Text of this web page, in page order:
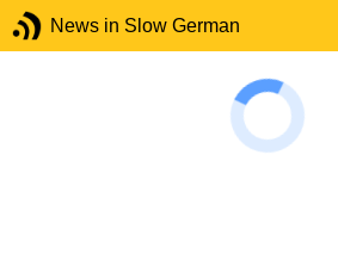
News in Slow German